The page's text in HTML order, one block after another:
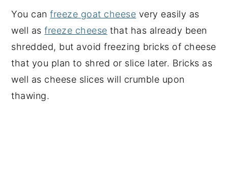
You canfreeze goat cheese very easily as
well asfreeze cheese that has already been
shredded, but avoid freezing bricks of cheese
that you plan to shred or slice later. Bricks as
well as cheese slices will crumble upon
thawing.